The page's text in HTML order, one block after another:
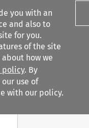
you with an
and also to
for you.
of the site
how we
policy. By
our use of
with our policy.
Search content